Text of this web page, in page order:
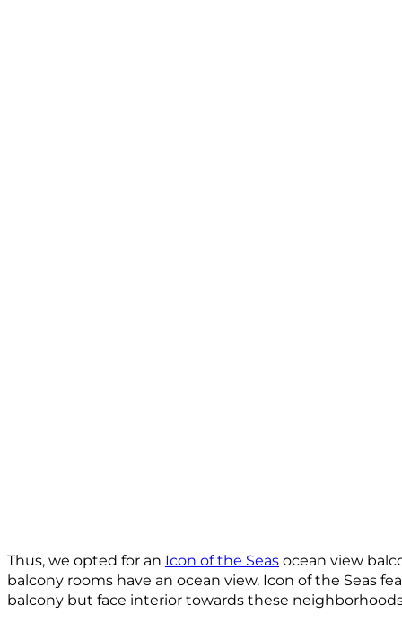
Thus, we opted for an Icon of the Seas ocean view
balcony rooms have an ocean view. Icon of the Seas
balcony but face interior towards these